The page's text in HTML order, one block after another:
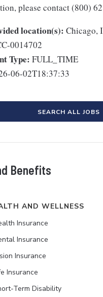
please contact (800)
location(s): Chicago,
0014702
Type: FULL_TIME
06-02T18:37:33
SEARCH ALL JOBS
Benefits
AND WELLNESS
Insurance
Insurance
Insurance
Insurance
Term Disability